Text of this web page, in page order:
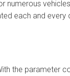
numerous
each and
the parameter